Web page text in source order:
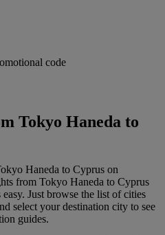
code
Tokyo Haneda to
Haneda to Cyprus on
from Tokyo Haneda to Cyprus
Just browse the list of cities
select your destination city to see
guides.